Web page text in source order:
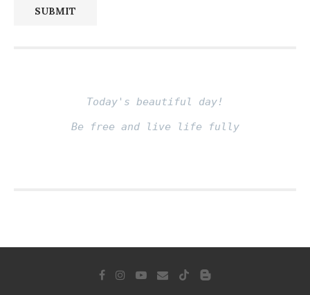
SUBMIT
Today's beautiful day!
Be free and live life fully